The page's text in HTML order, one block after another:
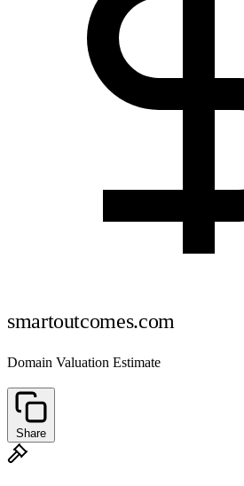
smartoutcomes.com
Domain Valuation Estimate
Share